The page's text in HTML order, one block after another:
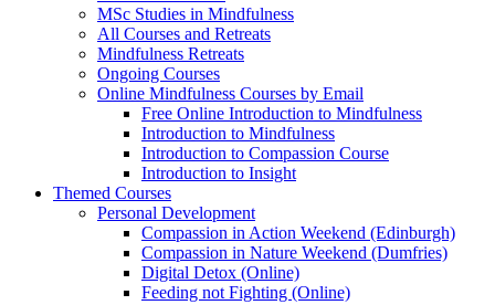
MSc Studies in Mindfulness
All Courses and Retreats
Mindfulness Retreats
Ongoing Courses
Online Mindfulness Courses by Email
Free Online Introduction to Mindfulness
Introduction to Mindfulness
Introduction to Compassion Course
Introduction to Insight
Themed Courses
Personal Development
Compassion in Action Weekend (Edinburgh)
Compassion in Nature Weekend (Dumfries)
Digital Detox (Online)
Feeding not Fighting (Online)